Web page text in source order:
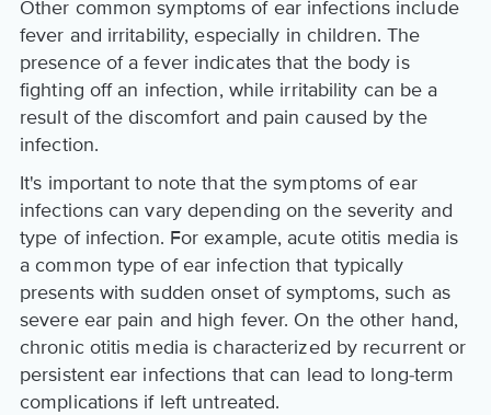
Other common symptoms of ear infections include
fever and irritability, especially in children. The
presence of a fever indicates that the body is
fighting off an infection, while irritability can be a
result of the discomfort and pain caused by the
infection.
It's important to note that the symptoms of ear
infections can vary depending on the severity and
type of infection. For example, acute otitis media is
a common type of ear infection that typically
presents with sudden onset of symptoms, such as
severe ear pain and high fever. On the other hand,
chronic otitis media is characterized by recurrent or
persistent ear infections that can lead to long-term
complications if left untreated.